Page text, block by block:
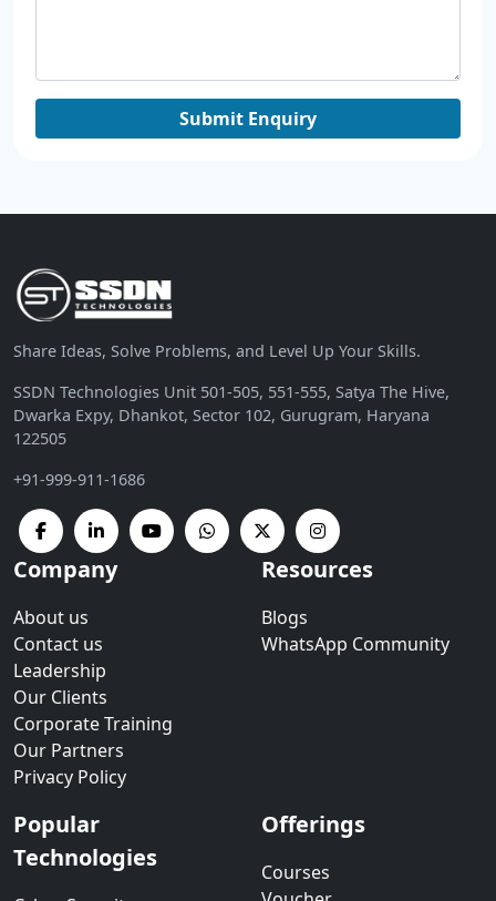
Share Ideas, Solve Problems, and Level Up Your Skills.
SSDN Technologies Unit 501-505, 551-555, Satya The Hive,
Dwarka Expy, Dhankot, Sector 102, Gurugram, Haryana
122505
+91-999-911-1686
Company
About us
Contact us
Leadership
Our Clients
Corporate Training
Our Partners
Privacy Policy
Resources
Blogs
WhatsApp Community
Popular
Technologies
Offerings
Courses